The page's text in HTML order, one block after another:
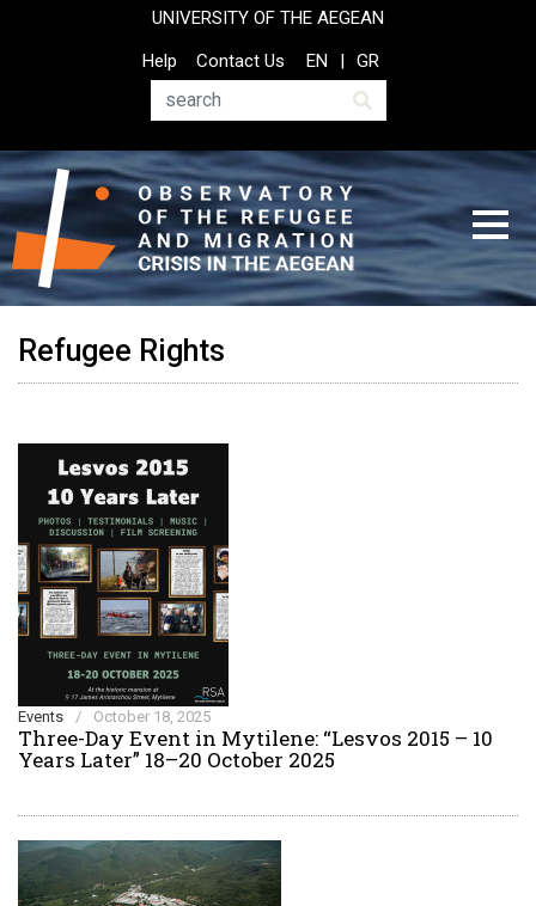
UNIVERSITY OF THE AEGEAN
Top
Header
Help
Contact Us
Search
EN GR
Refugee Rights
Events / October 18, 2025
Three-Day Event in Mytilene: “Lesvos 2015 – 10
Years Later” 18–20 October 2025